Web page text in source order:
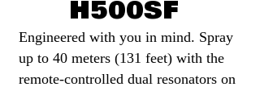
Engineered with you in mind. Spray
up to 40 meters (131 feet) with the
remote-controlled dual resonators on
H500SF